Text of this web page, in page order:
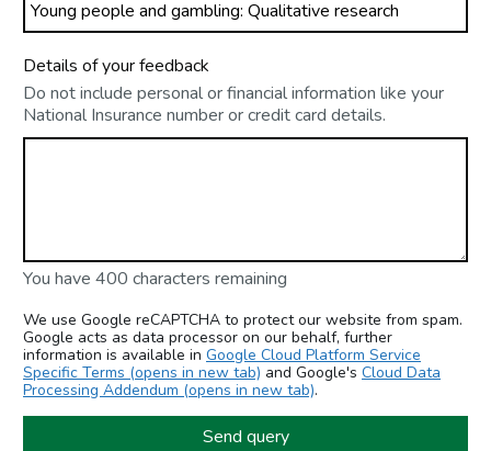
Details of your feedback
Do not include personal or financial information like your
National Insurance number or credit card details.
You have 400 characters remaining
We use Google reCAPTCHA to protect our website from spam.
Google acts as data processor on our behalf, further
information is available in Google Cloud Platform Service
Specific Terms (opens in new tab) and Google's Cloud Data
Processing Addendum (opens in new tab).
Send query